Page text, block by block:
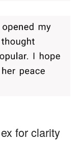
for clarity